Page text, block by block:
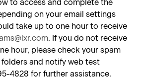
to access and complete the
on your email settings
take up to one hour to receive
. If you do not receive
hour, please check your spam
and notify web test
4828 for further assistance.